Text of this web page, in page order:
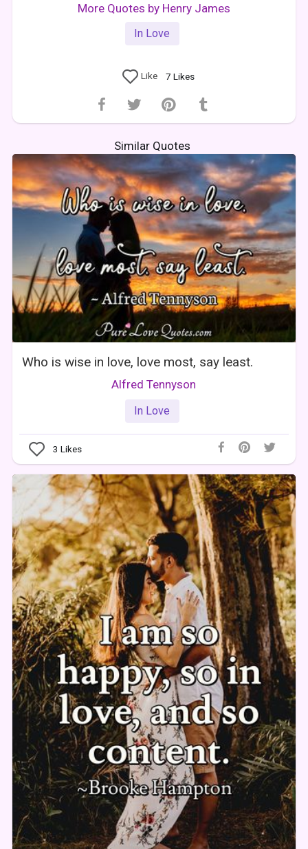
More Quotes by Henry James
In Love
Like 7 Likes
Similar Quotes
Who is wise in love, love most, say least.
Alfred Tennyson
In Love
3 Likes